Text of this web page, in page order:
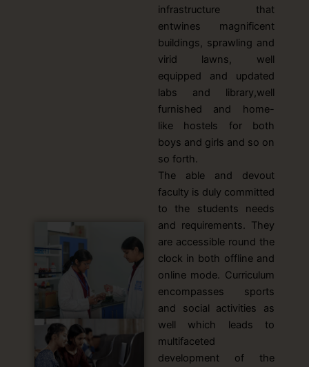
infrastructure that
entwines magnificent
buildings, sprawling and
virid lawns, well
equipped and updated
labs and library,well
furnished and home-
like hostels for both
boys and girls and so on
so forth.
The able and devout
faculty is duly committed
to the students needs
and requirements. They
are accessible round the
clock in both offline and
online mode. Curriculum
encompasses sports
and social activities as
well which leads to
multifaceted
development of the